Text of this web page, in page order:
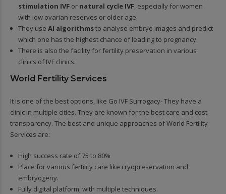
stimulation IVFor natural cycle IVF, especially for women
with low ovarian reserves or older age.
They use AI algorithmsto analyse embryo images and predict
which one has the highest chance of leading to pregnancy.
There is also the facility for fertility preservation in various
clinics of IVF clinics.
World Fertility Services
It is one of the best options, like Go IVF Surrogacy- They have a
clinic in multiple cities. They are known for the best care and cost
transparency. The best and unique approaches of World Fertility
Services are:
High success rate of 75 to 80%
Place for various fertility care like cryopreservation and
embryogeny.
Fully digital platform, with multiple techniques.